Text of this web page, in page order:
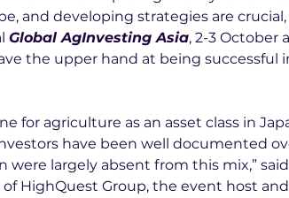
and developing strategies are crucial,
Global AgInvesting Asia, 2-3 October
the upper hand at being successful
for agriculture as an asset class in
have been well documented
were largely absent from this mix,”
HighQuest Group, the event host